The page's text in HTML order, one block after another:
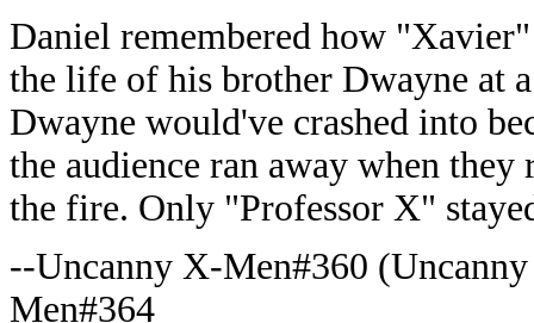
Daniel remembered how
the life of his brother Dwayne at
Dwayne would've crashed into
the audience ran away when
the fire. Only "Professor X"
--Uncanny X-Men#360
Men#364